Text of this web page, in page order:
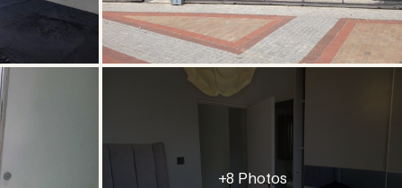
+8 Photos